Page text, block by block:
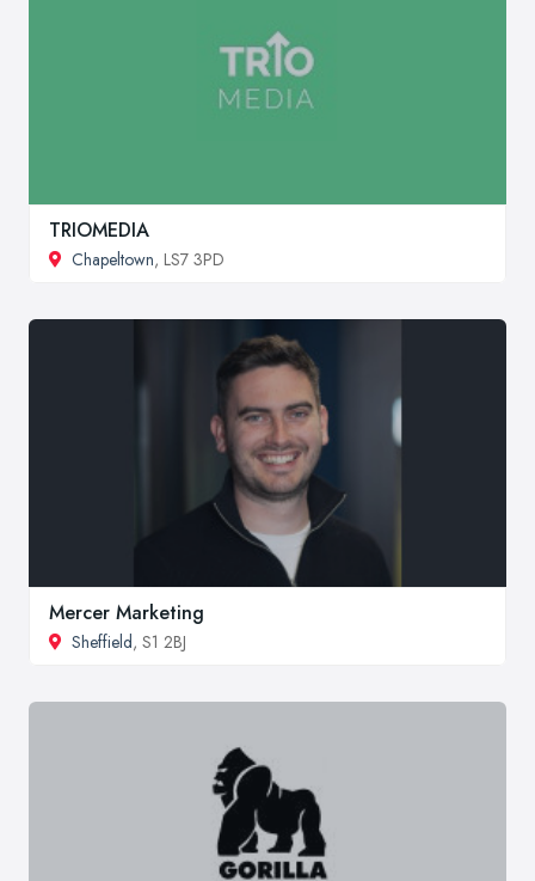
TRIOMEDIA
Chapeltown, LS7 3PD
Mercer Marketing
Sheffield, S1 2BJ